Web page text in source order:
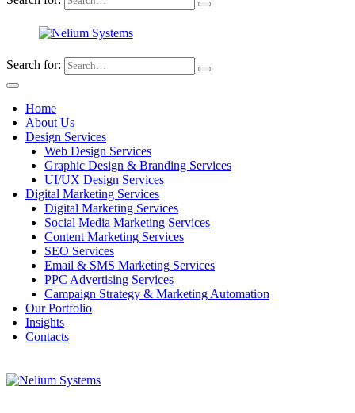
Search for:
Home
About Us
Design Services
Web Design Services
Graphic Design & Branding Services
UI/UX Design Services
Digital Marketing Services
Digital Marketing Services
Social Media Marketing Services
Content Marketing Services
SEO Services
Email & SMS Marketing Services
PPC Advertising Services
Campaign Strategy & Marketing Automation
Our Portfolio
Insights
Contacts